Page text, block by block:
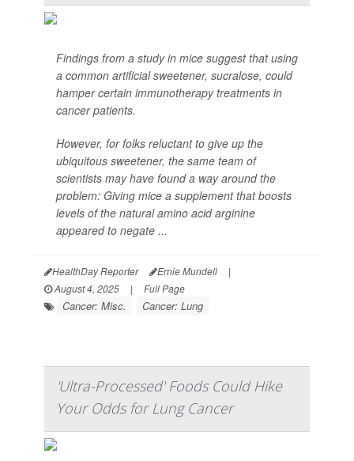
Findings from a study in mice suggest that using
a common artificial sweetener, sucralose, could
hamper certain immunotherapy treatments in
cancer patients.
However, for folks reluctant to give up the
ubiquitous sweetener, the same team of
scientists may have found a way around the
problem: Giving mice a supplement that boosts
levels of the natural amino acid arginine
appeared to negate ...
HealthDay Reporter Ernie Mundell
|
August 4, 2025
| Full Page
Cancer: Misc. Cancer: Lung
'Ultra-Processed' Foods Could Hike
Your Odds for Lung Cancer